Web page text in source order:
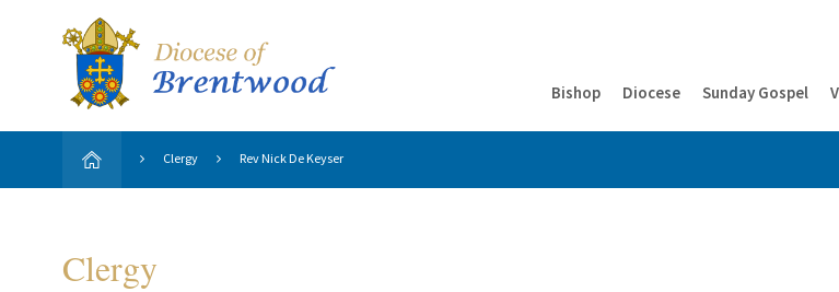
Bishop Diocese Sunday Gospel
Clergy Rev Nick De Keyser
Clergy